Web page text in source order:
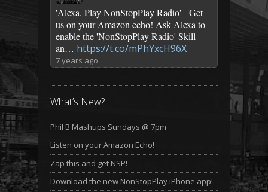
'Alexa, Play NonStopPlay Radio' - Get
us on your Amazon echo! Ask Alexa to
enable the 'NonStopPlay Radio' Skill
an… https://t.co/mPhYxcH96X
7 years ago
What’s New?
Phil B Mashups Sundays @ 7pm
Listen on your Amazon Echo!
Zap this and get NSP!
Download the new NonStopPlay iPhone app!